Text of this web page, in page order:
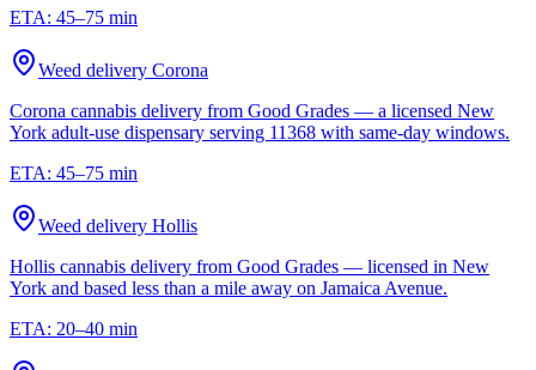
ETA: 45–75 min
Weed delivery Corona
Corona cannabis delivery from Good Grades — a licensed New
York adult-use dispensary serving 11368 with same-day windows.
ETA: 45–75 min
Weed delivery Hollis
Hollis cannabis delivery from Good Grades — licensed in New
York and based less than a mile away on Jamaica Avenue.
ETA: 20–40 min